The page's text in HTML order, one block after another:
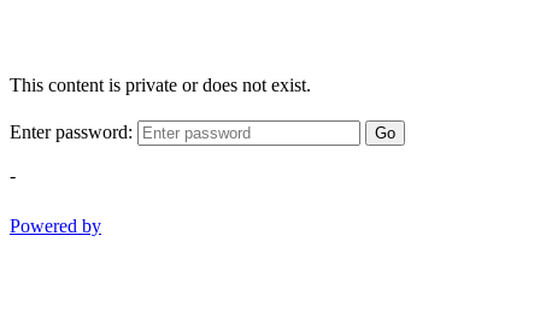
This content is private or does not exist.
Enter password: Go
-
Powered by